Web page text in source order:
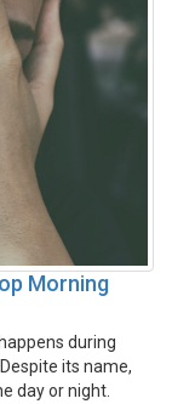
Morning
during
its name,
day or night.